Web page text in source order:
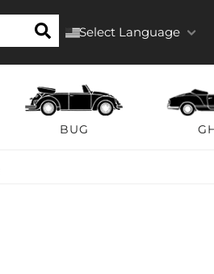
Select Language
BUG